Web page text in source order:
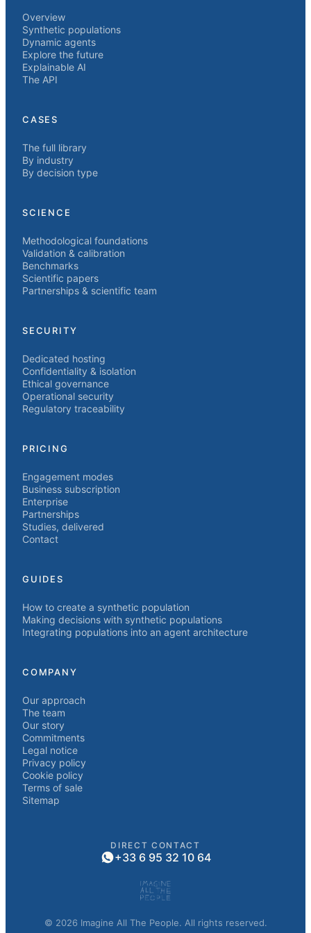
Overview
Synthetic populations
Dynamic agents
Explore the future
Explainable AI
The API
CASES
The full library
By industry
By decision type
SCIENCE
Methodological foundations
Validation & calibration
Benchmarks
Scientific papers
Partnerships & scientific team
SECURITY
Dedicated hosting
Confidentiality & isolation
Ethical governance
Operational security
Regulatory traceability
PRICING
Engagement modes
Business subscription
Enterprise
Partnerships
Studies, delivered
Contact
GUIDES
How to create a synthetic population
Making decisions with synthetic populations
Integrating populations into an agent architecture
COMPANY
Our approach
The team
Our story
Commitments
Legal notice
Privacy policy
Cookie policy
Terms of sale
Sitemap
DIRECT CONTACT
+33 6 95 32 10 64
© 2026 Imagine All The People. All rights reserved.